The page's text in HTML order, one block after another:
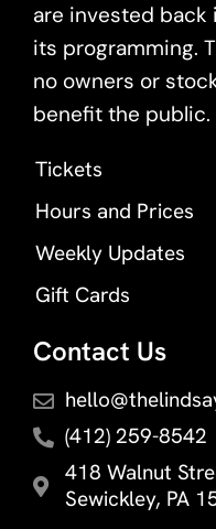
are invested back
its programming.
no owners or
benefit the public.
Tickets
Hours and Prices
Weekly Updates
Gift Cards
Contact Us
(412) 259-8542
418 Walnut
Sewickley, PA